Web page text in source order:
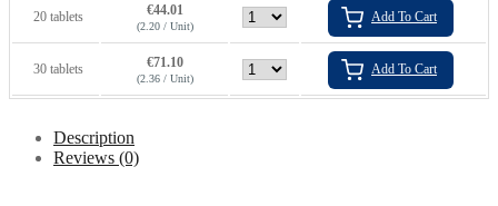
20 tablets €44.01
(2.20 / Unit)
Add To Cart
30 tablets €71.10
(2.36 / Unit)
Add To Cart
Description
Reviews (0)